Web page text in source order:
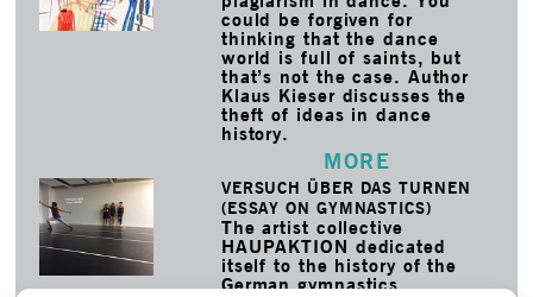
could be forgiven for
thinking that the dance
world is full of saints, but
that’s not the case. Author
Klaus Kieser discusses the
theft of ideas in dance
history.
MORE
VERSUCH ÜBER DAS TURNEN
(ESSAY ON GYMNASTICS)
The artist collective
HAUPAKTION dedicated
itself to the history of the
German gymnastics